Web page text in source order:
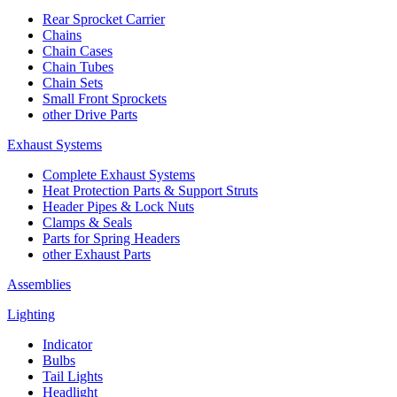
Rear Sprocket Carrier
Chains
Chain Cases
Chain Tubes
Chain Sets
Small Front Sprockets
other Drive Parts
Exhaust Systems
Complete Exhaust Systems
Heat Protection Parts & Support Struts
Header Pipes & Lock Nuts
Clamps & Seals
Parts for Spring Headers
other Exhaust Parts
Assemblies
Lighting
Indicator
Bulbs
Tail Lights
Headlight